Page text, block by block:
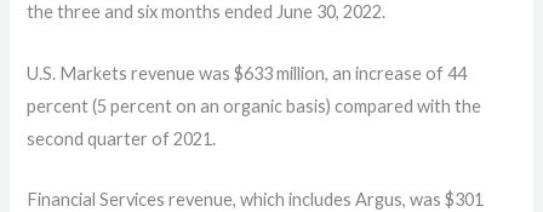
the three and six months ended June 30, 2022.
U.S. Markets revenue was $633 million, an increase of 44
percent (5 percent on an organic basis) compared with the
second quarter of 2021.
Financial Services revenue, which includes Argus, was $301